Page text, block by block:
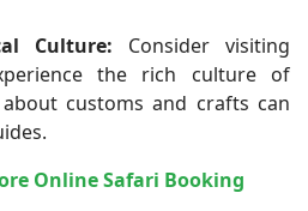
Culture: Consider visiting
the rich culture of
about customs and crafts can
Online Safari Booking